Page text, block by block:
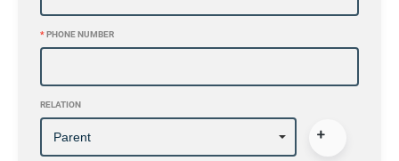
*PHONE NUMBER
RELATION